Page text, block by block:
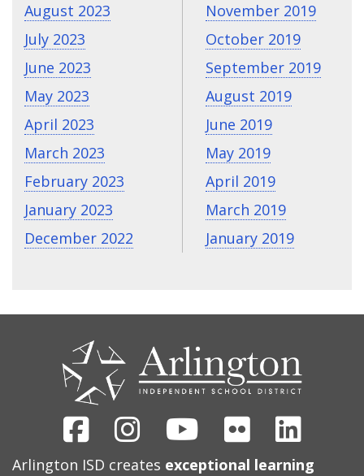
August 2023
July 2023
June 2023
May 2023
April 2023
March 2023
February 2023
January 2023
December 2022
November 2019
October 2019
September 2019
August 2019
June 2019
May 2019
April 2019
March 2019
January 2019
FacebookInstagram
YoutubeFlickr
Arlington ISD creates exceptional learning